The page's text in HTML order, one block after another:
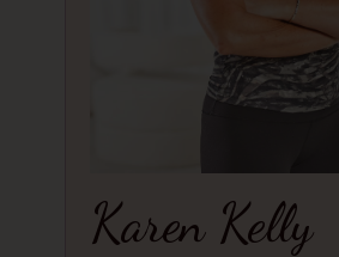
Karen Kelly